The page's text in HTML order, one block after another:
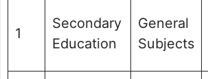
1
Secondary
Education
General
Subjects